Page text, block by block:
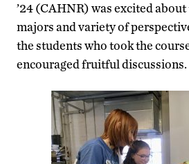
’24 (CAHNR) was excited
majors and variety of
the students who took the
encouraged fruitful discussions.